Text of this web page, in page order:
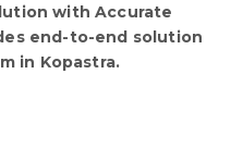
with Accurate
end-to-end solution
in Kopastra.